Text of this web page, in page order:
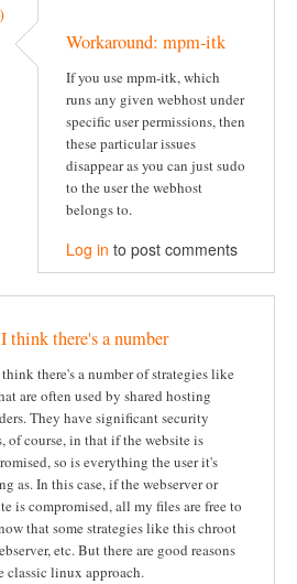
Workaround: mpm-itk
If you use mpm-itk, which
runs any given webhost under
specific user permissions, then
these particular issues
disappear as you can just sudo
to the user the webhost
belongs to.
Log in to post comments
think there's a number
think there's a number of strategies like
are often used by shared hosting
They have significant security
of course, in that if the website is
so is everything the user it's
as. In this case, if the webserver or
is compromised, all my files are free to
that some strategies like this chroot
etc. But there are good reasons
classic linux approach.